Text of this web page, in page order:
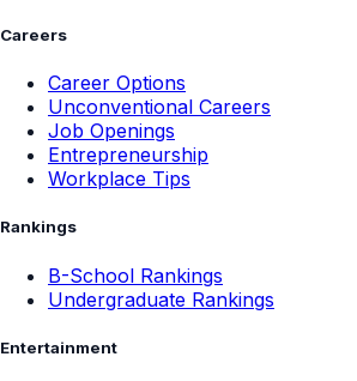
Careers
Career Options
Unconventional Careers
Job Openings
Entrepreneurship
Workplace Tips
Rankings
B-School Rankings
Undergraduate Rankings
Entertainment